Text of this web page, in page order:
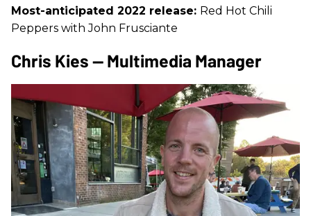
Most-anticipated 2022 release: Red Hot Chili
Peppers with John Frusciante
Chris Kies — Multimedia Manager